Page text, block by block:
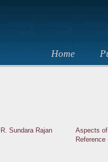
Home
R. Sundara Rajan
Aspects
Reference